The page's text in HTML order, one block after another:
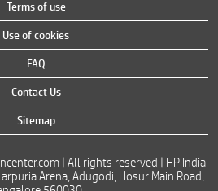
Terms of use
Use of cookies
FAQ
Contact Us
Sitemap
| All rights reserved | HP India
Arena, Adugodi, Hosur Main Road,